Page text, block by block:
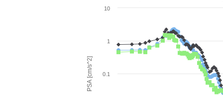
PSA [cm/s^2] 0.1
1
10